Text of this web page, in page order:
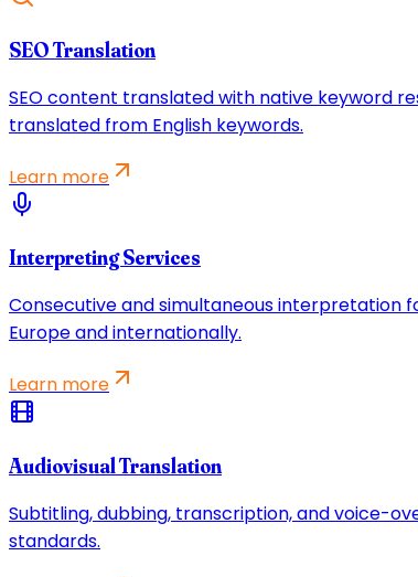
SEO Translation
SEO content translated with native keyword
translated from English keywords.
Learn more
Interpreting Services
Consecutive and simultaneous interpretation
Europe and internationally.
Learn more
Audiovisual Translation
Subtitling, dubbing, transcription, and voice-
standards.